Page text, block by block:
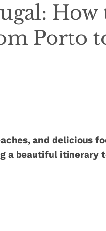
How
Porto
and delicious
a beautiful itinerary